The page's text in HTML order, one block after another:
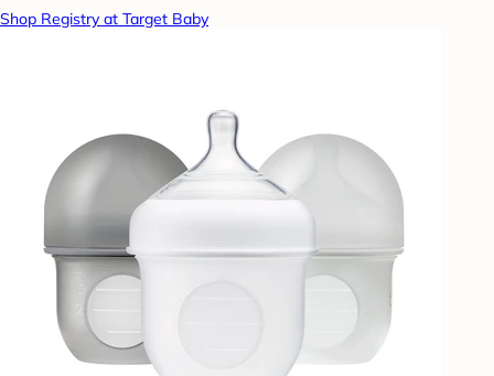
Shop Registry at Target Baby